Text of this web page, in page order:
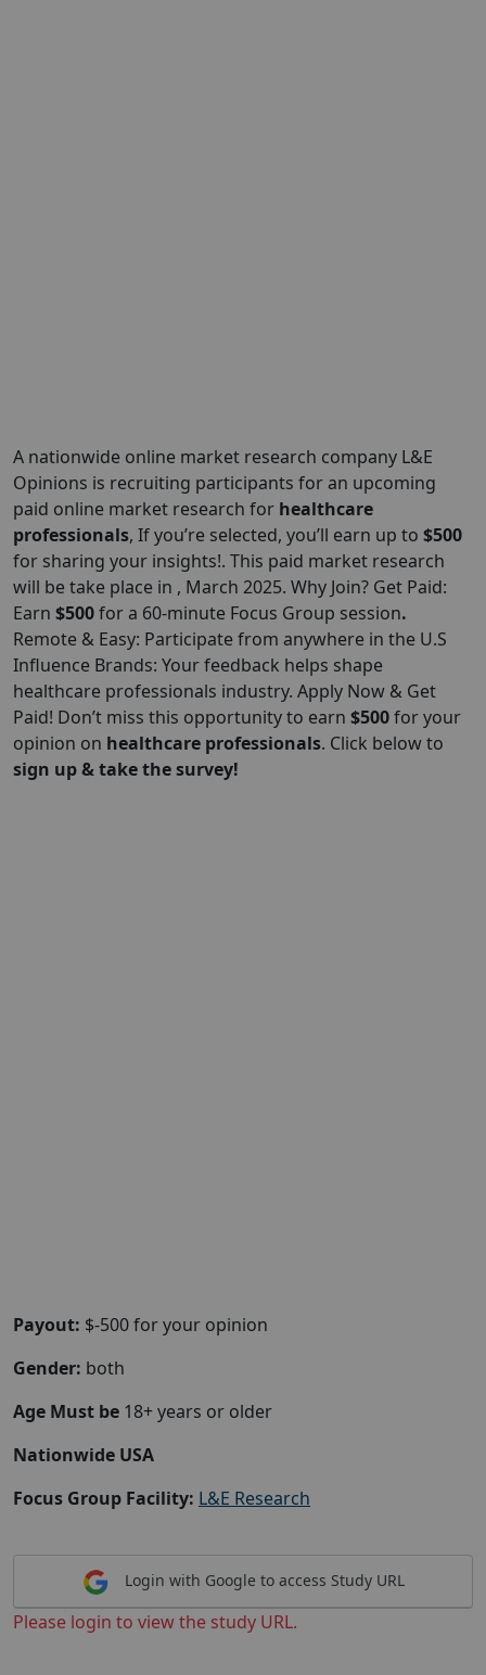
A nationwide online market research company L&E
Opinions is recruiting participants for an upcoming
paid online market research for healthcare
professionals, If you’re selected, you’ll earn up to $500
for sharing your insights!. This paid market research
will be take place in , March 2025. Why Join? Get Paid:
Earn $500for a 60-minute Focus Group session.
Remote & Easy: Participate from anywhere in the U.S
Influence Brands: Your feedback helps shape
healthcare professionals industry. Apply Now & Get
Paid! Don’t miss this opportunity to earn $500for your
opinion on healthcare professionals. Click below to
sign up & take the survey!
Payout: $-500 for your opinion
Gender: both
Age Must be 18+ years or older
Nationwide USA
Focus Group Facility: L&E Research
Login with Google to access Study URL
Please login to view the study URL.